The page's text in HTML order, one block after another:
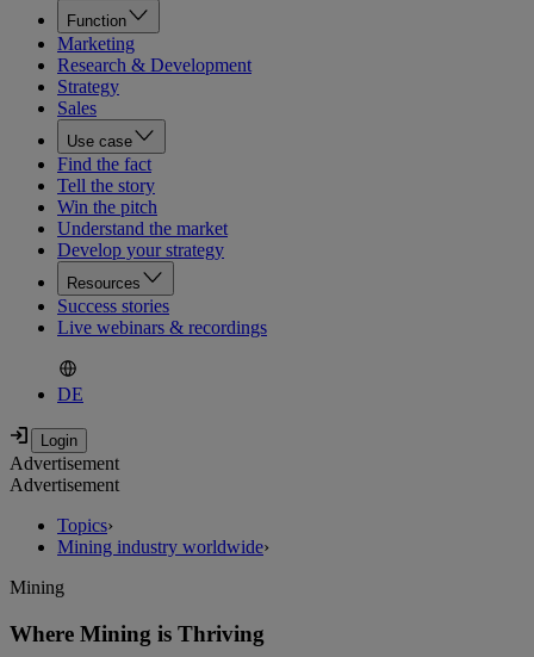
Function
Marketing
Research & Development
Strategy
Sales
Use case
Find the fact
Tell the story
Win the pitch
Understand the market
Develop your strategy
Resources
Success stories
Live webinars & recordings
DE
Advertisement
Advertisement
Topics›
Mining industry worldwide›
Mining
Where Mining is Thriving